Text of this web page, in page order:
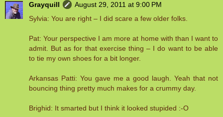
Grayquill
August 29, 2011 at 9:00 PM
Sylvia: You are right – I did scare a few older folks.
Pat: Your perspective I am more at home with than I want to
admit. But as for that exercise thing – I do want to be able
to tie my own shoes for a bit longer.
Arkansas Patti: You gave me a good laugh. Yeah that not
bouncing thing pretty much makes for a crummy day.
Brighid: It smarted but I think it looked stupided :-O